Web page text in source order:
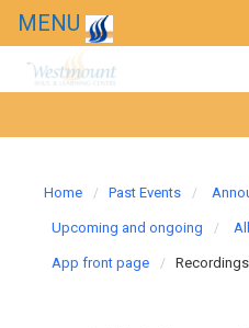
Home Past Events
Upcoming and ongoing
App front page
MENU